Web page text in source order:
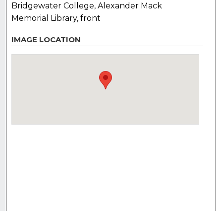
Bridgewater College, Alexander Mack
Memorial Library, front
IMAGE LOCATION